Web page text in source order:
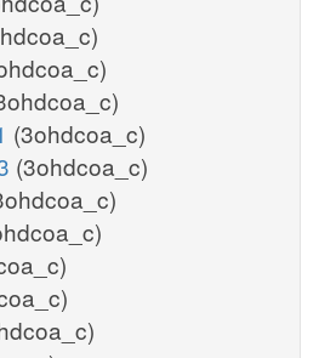
(3ohdcoa_c)
(3ohdcoa_c)